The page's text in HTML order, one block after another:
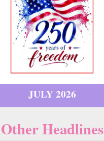
JULY 2026
Other Headlines